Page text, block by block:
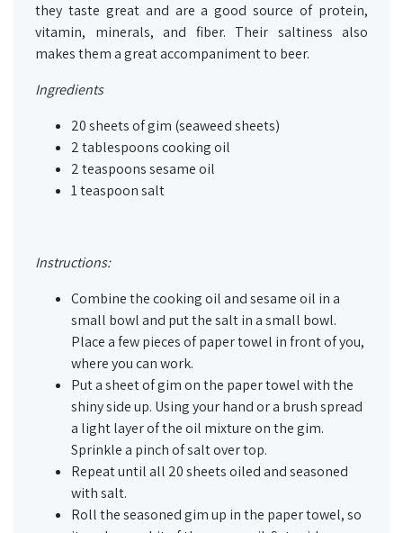
they taste great and are a good source of protein,
vitamin, minerals, and fiber. Their saltiness also
makes them a great accompaniment to beer.
Ingredients
20 sheets of gim (seaweed sheets)
2 tablespoons cooking oil
2 teaspoons sesame oil
1 teaspoon salt
Instructions:
Combine the cooking oil and sesame oil in a
small bowl and put the salt in a small bowl.
Place a few pieces of paper towel in front of you,
where you can work.
Put a sheet of gim on the paper towel with the
shiny side up. Using your hand or a brush spread
a light layer of the oil mixture on the gim.
Sprinkle a pinch of salt over top.
Repeat until all 20 sheets oiled and seasoned
with salt.
Roll the seasoned gim up in the paper towel, so